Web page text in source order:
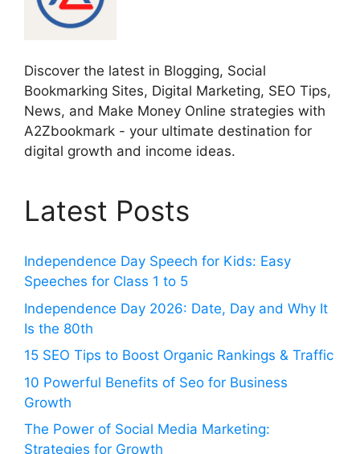
Discover the latest in Blogging, Social
Bookmarking Sites, Digital Marketing, SEO Tips,
News, and Make Money Online strategies with
A2Zbookmark - your ultimate destination for
digital growth and income ideas.
Latest Posts
Independence Day Speech for Kids: Easy
Speeches for Class 1 to 5
Independence Day 2026: Date, Day and Why It
Is the 80th
15 SEO Tips to Boost Organic Rankings & Traffic
10 Powerful Benefits of Seo for Business
Growth
The Power of Social Media Marketing:
Strategies for Growth